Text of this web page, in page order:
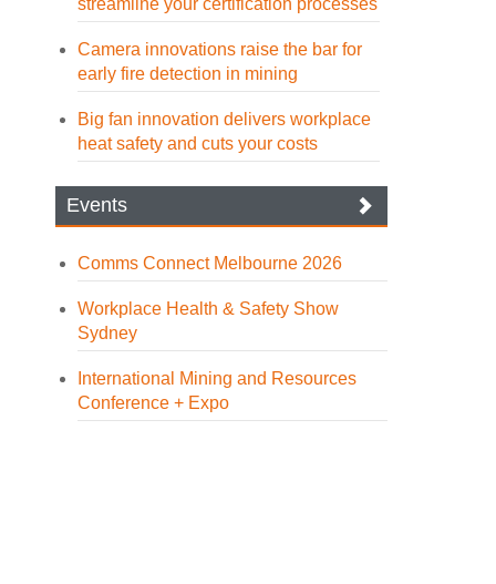
streamline your certification processes
Camera innovations raise the bar for
early fire detection in mining
Big fan innovation delivers workplace
heat safety and cuts your costs
Events
Comms Connect Melbourne 2026
Workplace Health & Safety Show
Sydney
International Mining and Resources
Conference + Expo